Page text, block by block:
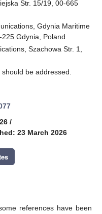
Str. 15/19, 00-665
Gdynia Maritime
Gdynia, Poland
Szachowa Str. 1,
be addressed.
/
23 March 2026
references have been